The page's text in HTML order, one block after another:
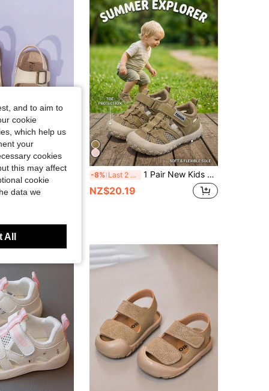
3.5K
1 Pair Of Unisex Children Sandals With Double Hooks And Loops, PU Anti-Slip Sole, Open Toe, Low Cut Design And 2 Adjustable Straps With Heel For Sports And Beach, Suitable For Various Occasions In Summer. -8% Last 2 days 1 Pair New Kids Hollow Mesh Sneakers, Boys/Girls Breathable Sports Shoes, Toddlers Hook And Loop Lightweight Casual Shoes, Kids Soft Sole Non-Slip School Campus Sneakers, Fashion Versatile Campus Casual Sports Shoes
NZ$20.19
and to aim to
cookie
which help us
your
cookies
this may affect
cookie
data we
All